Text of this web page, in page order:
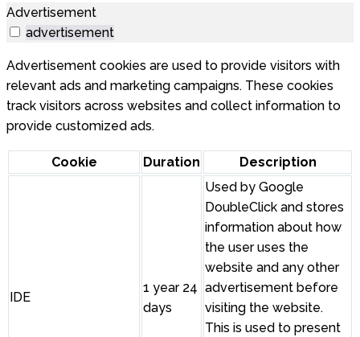
Advertisement
advertisement
Advertisement cookies are used to provide visitors with
relevant ads and marketing campaigns. These cookies
track visitors across websites and collect information to
provide customized ads.
Cookie Duration Description
IDE
1 year 24
days
Used by Google
DoubleClick and stores
information about how
the user uses the
website and any other
advertisement before
visiting the website.
This is used to present